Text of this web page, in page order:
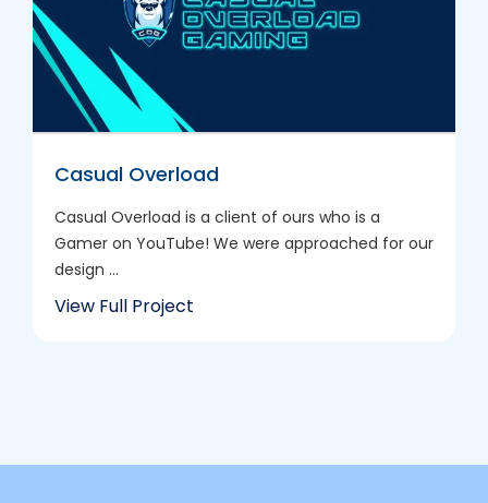
Casual Overload
Casual Overload is a client of ours who is a
Gamer on YouTube! We were approached for our
design ...
View Full Project